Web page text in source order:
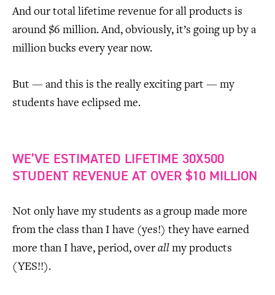
And our total lifetime revenue for all products is
around $6 million. And, obviously, it’s going up by a
million bucks every year now.
But — and this is the really exciting part — my
students have eclipsed me.
WE’VE ESTIMATED LIFETIME 30X500
STUDENT REVENUE AT OVER $10 MILLION
Not only have my students as a group made more
from the class than I have (yes!) they have earned
more than I have, period, over all my products
(YES!!).